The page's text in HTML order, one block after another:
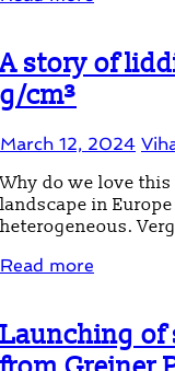
A story of
g/cm³
March 12, 2024
Why do we love
landscape in
heterogeneous.
Read more
Launching of